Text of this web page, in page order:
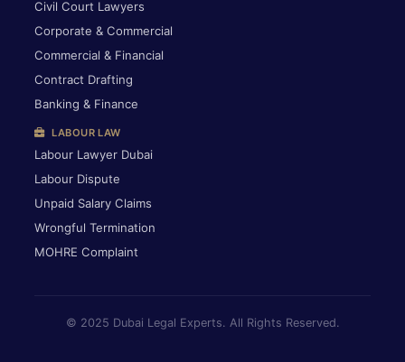
Civil Court Lawyers
Corporate & Commercial
Commercial & Financial
Contract Drafting
Banking & Finance
LABOUR LAW
Labour Lawyer Dubai
Labour Dispute
Unpaid Salary Claims
Wrongful Termination
MOHRE Complaint
© 2025 Dubai Legal Experts. All Rights Reserved.